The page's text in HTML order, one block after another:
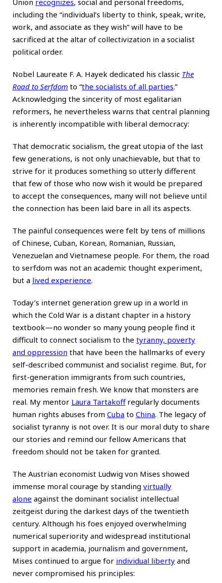
Union recognizes, social and personal freedoms,
including the “individual’s liberty to think, speak, write,
work, and associate as they wish” will have to be
sacrificed at the altar of collectivization in a socialist
political order.
Nobel Laureate F. A. Hayek dedicated his classic The
Road to Serfdom to “the socialists of all parties.”
Acknowledging the sincerity of most egalitarian
reformers, he nevertheless warns that central planning
is inherently incompatible with liberal democracy:
That democratic socialism, the great utopia of the last
few generations, is not only unachievable, but that to
strive for it produces something so utterly different
that few of those who now wish it would be prepared
to accept the consequences, many will not believe until
the connection has been laid bare in all its aspects.
The painful consequences were felt by tens of millions
of Chinese, Cuban, Korean, Romanian, Russian,
Venezuelan and Vietnamese people. For them, the road
to serfdom was not an academic thought experiment,
but a lived experience.
Today’s internet generation grew up in a world in
which the Cold War is a distant chapter in a history
textbook—no wonder so many young people find it
difficult to connect socialism to the tyranny, poverty
and oppression that have been the hallmarks of every
self-described communist and socialist regime. But, for
first-generation immigrants from such countries,
memories remain fresh. We know that monsters are
real. My mentor Laura Tartakoffregularly documents
human rights abuses from Cuba to China. The legacy of
socialist tyranny is not over. It is our moral duty to share
our stories and remind our fellow Americans that
freedom should not be taken for granted.
The Austrian economist Ludwig von Mises showed
immense moral courage by standing virtually
alone against the dominant socialist intellectual
zeitgeist during the darkest days of the twentieth
century. Although his foes enjoyed overwhelming
numerical superiority and widespread institutional
support in academia, journalism and government,
Mises continued to argue for individual liberty and
never compromised his principles: